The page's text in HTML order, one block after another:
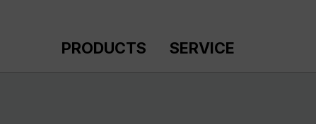
PRODUCTS SERVICE